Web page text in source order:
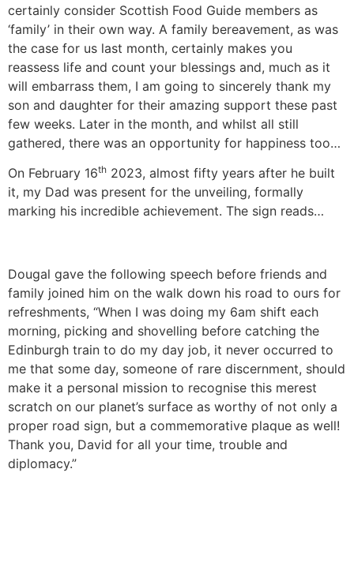
certainly consider Scottish Food Guide members as
‘family’ in their own way. A family bereavement, as was
the case for us last month, certainly makes you
reassess life and count your blessings and, much as it
will embarrass them, I am going to sincerely thank my
son and daughter for their amazing support these past
few weeks. Later in the month, and whilst all still
gathered, there was an opportunity for happiness too…
On February 16th 2023, almost fifty years after he built
it, my Dad was present for the unveiling, formally
marking his incredible achievement. The sign reads…
Dougal gave the following speech before friends and
family joined him on the walk down his road to ours for
refreshments, “When I was doing my 6am shift each
morning, picking and shovelling before catching the
Edinburgh train to do my day job, it never occurred to
me that some day, someone of rare discernment, should
make it a personal mission to recognise this merest
scratch on our planet’s surface as worthy of not only a
proper road sign, but a commemorative plaque as well!
Thank you, David for all your time, trouble and
diplomacy.”